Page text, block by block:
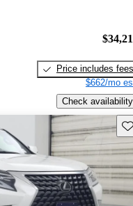
Price includes fees
$662/mo
Check availability